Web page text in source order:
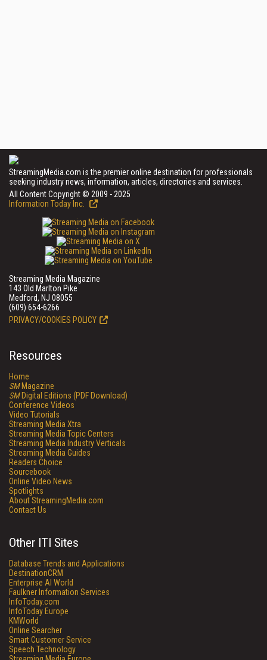
StreamingMedia.com is the premier online destination for professionals
seeking industry news, information, articles, directories and services.
All Content Copyright © 2009 - 2025
Information Today Inc.
Streaming Media Magazine
143 Old Marlton Pike
Medford, NJ 08055
(609) 654-6266
PRIVACY/COOKIES POLICY
Resources
Home
SMMagazine
SMDigital Editions (PDF Download)
Conference Videos
Video Tutorials
Streaming Media Xtra
Streaming Media Topic Centers
Streaming Media Industry Verticals
Streaming Media Guides
Readers Choice
Sourcebook
Online Video News
Spotlights
About StreamingMedia.com
Contact Us
Other ITI Sites
Database Trends and Applications
DestinationCRM
Enterprise AI World
Faulkner Information Services
InfoToday.com
InfoToday Europe
KMWorld
Online Searcher
Smart Customer Service
Speech Technology